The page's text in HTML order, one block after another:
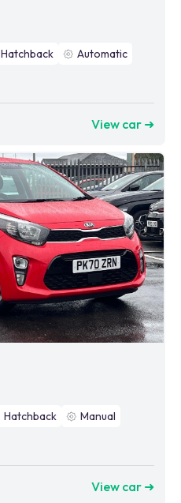
Hatchback
Automatic
View car ➜
Hatchback
Manual
View car ➜